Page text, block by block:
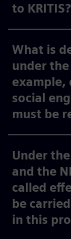
to KRITIS?
What is
under
example,
social
must be
Under
and the
called
be
in this